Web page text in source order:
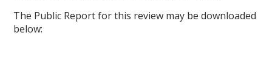
The Public Report for this review may be downloaded
below: